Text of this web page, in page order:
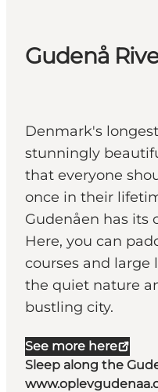
Gudenå
Denmark's
stunningly
that everyone
once in their
Gudenåen has its
Here, you can
courses and large
the quiet nature
bustling city.
See more here
Sleep along the